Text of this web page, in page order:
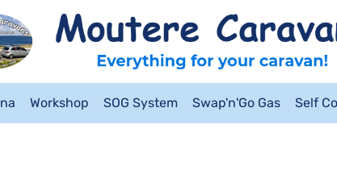
Workshop SOG System Swap'n'Go Gas Self